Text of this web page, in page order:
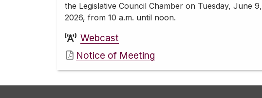
the Legislative Council Chamber on Tuesday, June 9,
2026, from 10 a.m. until noon.
Webcast
Notice of Meeting